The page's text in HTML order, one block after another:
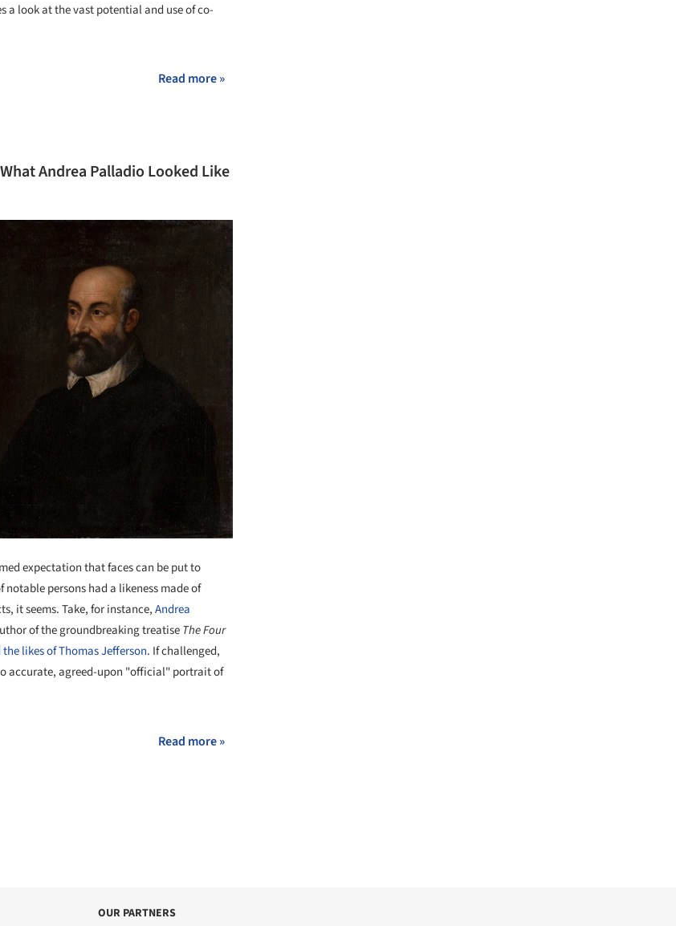
a look at the vast potential and use of co-
Read more »
Andrea Palladio Looked Like
expectation that faces can be put to
persons had a likeness made of
it seems. Take, for instance,Andrea
of the groundbreaking treatiseThe Four
likes of Thomas Jefferson. If challenged,
accurate, agreed-upon "official" portrait of
Read more »